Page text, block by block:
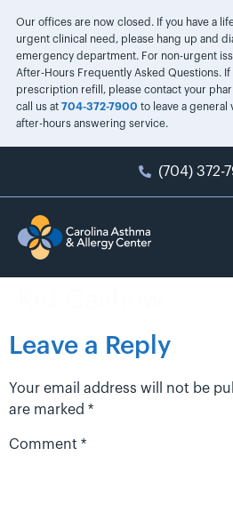
Our offices are now closed. If you have a
urgent clinical need, please hang up and
emergency department. For non-urgent
After-Hours Frequently Asked Questions.
prescription refill, please contact your
call us at 704-372-7900 to leave a general
after-hours answering service.
(704) 372-
Leave a Reply
Your email address will not be
are marked *
Comment *